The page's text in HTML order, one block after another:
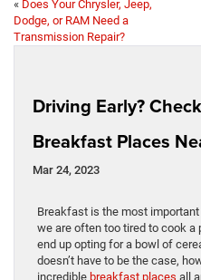
« Does Your Chrysler, Jeep,
Dodge, or RAM Need a
Transmission Repair?
Driving Early?
Breakfast Places
Mar 24, 2023
Breakfast is the most important
we are often too tired to cook a
end up opting for a bowl of
doesn’t have to be the case,
incredible breakfast places all